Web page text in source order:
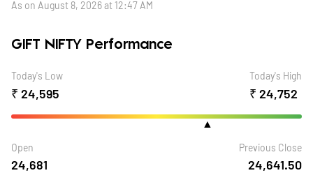
As on August 8, 2026 at 12:47 AM
GIFT NIFTY Performance
Today's Low
₹ 24,595
Today's High
₹ 24,752
▲
Open
24,681
Previous Close
24,641.50